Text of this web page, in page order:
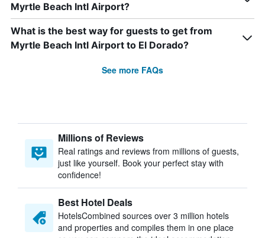
Myrtle Beach Intl Airport?
What is the best way for guests to get from
Myrtle Beach Intl Airport to El Dorado?
See more FAQs
Millions of Reviews
Real ratings and reviews from millions of guests,
just like yourself. Book your perfect stay with
confidence!
Best Hotel Deals
HotelsCombined sources over 3 million hotels
and properties and compiles them in one place